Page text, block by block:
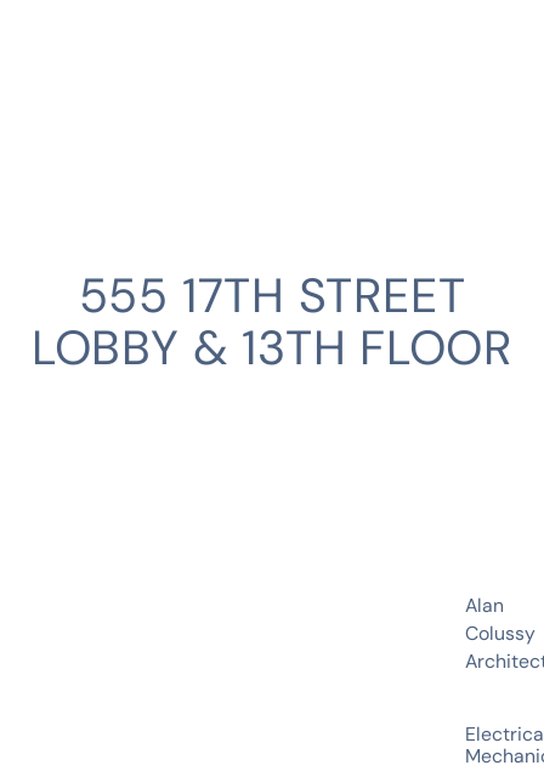
555 17TH STREET
LOBBY & 13TH FLOOR
Alan
Colussy